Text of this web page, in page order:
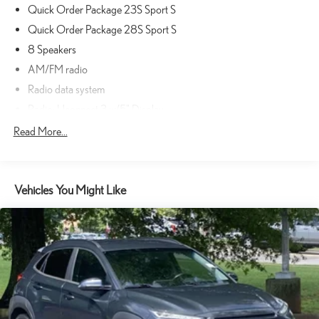
cost extra. Used cars may be subject to recalls for safety issues that
have not been repaired. Visit www.safercar.gov for current vehicle
recall information.
Quick Order Package 23S Sport S
Quick Order Package 28S Sport S
8 Speakers
AM/FM radio
Radio data system
Air Conditioning
Power steering
Remote Keyless Entry
Security Alarm
Speed Sensitive Power Locks
Steering wheel mounted audio controls
Normal Duty Suspension
Traction control
Read More...
Vehicles You Might Like